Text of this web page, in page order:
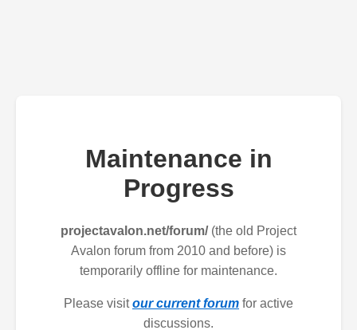
Maintenance in
Progress
projectavalon.net/forum/(the old Project
Avalon forum from 2010 and before) is
temporarily offline for maintenance.
Please visitour current forum for active
discussions.